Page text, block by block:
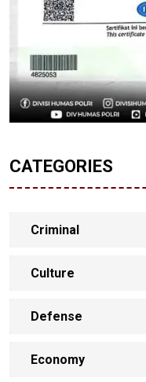
CATEGORIES
Criminal
Culture
Defense
Economy